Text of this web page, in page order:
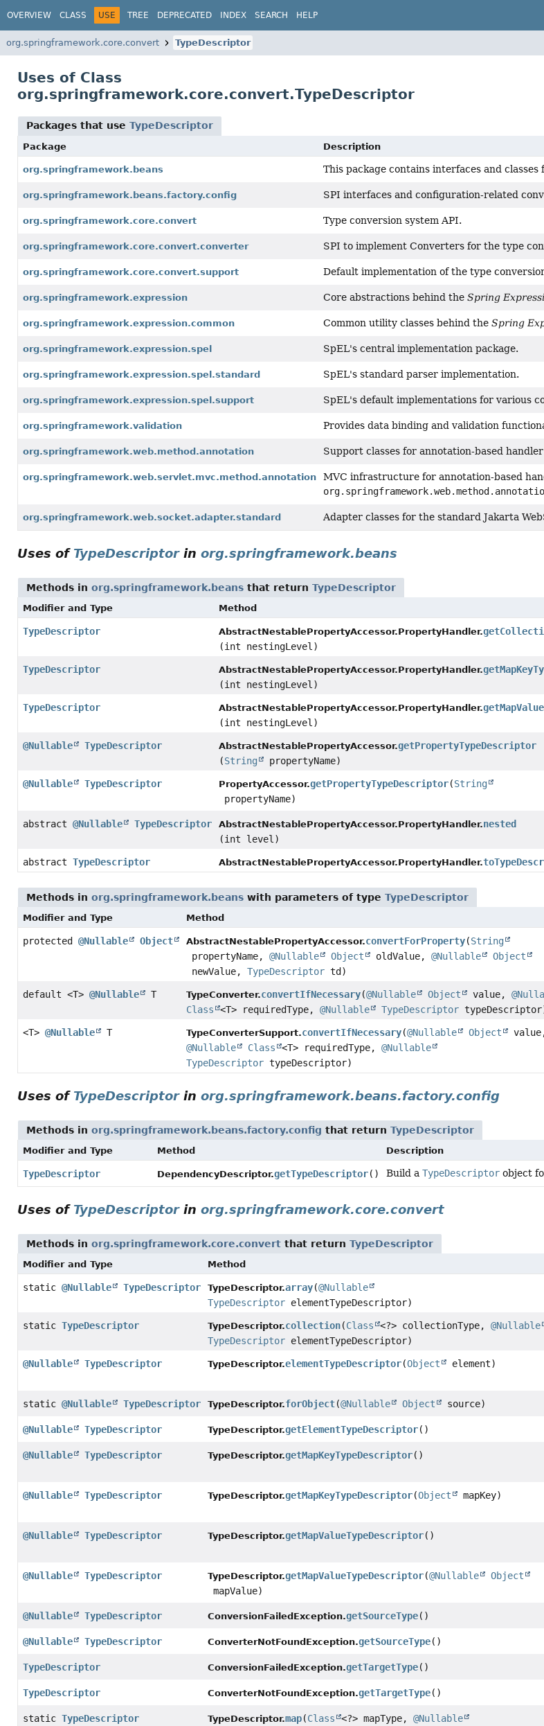
OVERVIEW CLASS USE TREE DEPRECATED INDEX SEARCH HELP
org.springframework.core.convert TypeDescriptor
Uses of Class
org.springframework.core.convert.TypeDescriptor
Packages that use TypeDescriptor
Package Description
org.springframework.beans This package contains interfaces and classes
org.springframework.beans.factory.config SPI interfaces and configuration-related
org.springframework.core.convert Type conversion system API.
org.springframework.core.convert.converter SPI to implement Converters for the type
org.springframework.core.convert.support Default implementation of the type
org.springframework.expression Core abstractions behind the Spring
org.springframework.expression.common Common utility classes behind the Spring
org.springframework.expression.spel SpEL's central implementation package.
org.springframework.expression.spel.standard SpEL's standard parser implementation.
org.springframework.expression.spel.support SpEL's default implementations for various
org.springframework.validation Provides data binding and validation
org.springframework.web.method.annotation Support classes for annotation-based
org.springframework.web.servlet.mvc.method.annotation
MVC infrastructure for annotation-based
org.springframework.web.socket.adapter.standard Adapter classes for the standard Jakarta
Uses of TypeDescriptorin org.springframework.beans
Methods in org.springframework.beans that return TypeDescriptor
Modifier and Type Method
TypeDescriptor AbstractNestablePropertyAccessor.PropertyHandler.
(int nestingLevel)
TypeDescriptor AbstractNestablePropertyAccessor.PropertyHandler.
(int nestingLevel)
TypeDescriptor AbstractNestablePropertyAccessor.PropertyHandler.
(int nestingLevel)
@Nullable TypeDescriptor AbstractNestablePropertyAccessor.getPropertyTypeDescriptor
(String propertyName)
@Nullable TypeDescriptor PropertyAccessor.getPropertyTypeDescriptor(String
propertyName)
abstract @Nullable TypeDescriptor AbstractNestablePropertyAccessor.PropertyHandler.nested
(int level)
abstract TypeDescriptor AbstractNestablePropertyAccessor.PropertyHandler.
Methods in org.springframework.beans with parameters of type TypeDescriptor
Modifier and Type Method
protected @Nullable Object AbstractNestablePropertyAccessor.convertForProperty(String
propertyName, @Nullable Object oldValue, @Nullable
Object
newValue, TypeDescriptor td)
default <T> @Nullable T TypeConverter.convertIfNecessary(@Nullable Object value,
Class
<T> requiredType, @Nullable TypeDescriptor
<T> @Nullable T TypeConverterSupport.convertIfNecessary(@Nullable Object
@Nullable
Class <T> requiredType, @Nullable
TypeDescriptor typeDescriptor)
Uses of TypeDescriptorin org.springframework.beans.factory.config
Methods in org.springframework.beans.factory.config that return TypeDescriptor
Modifier and Type Method Description
TypeDescriptor DependencyDescriptor.getTypeDescriptor() Build a TypeDescriptorobject
Uses of TypeDescriptorin org.springframework.core.convert
Methods in org.springframework.core.convert that return TypeDescriptor
Modifier and Type Method
static @Nullable TypeDescriptor TypeDescriptor.array(@Nullable
TypeDescriptor elementTypeDescriptor)
static TypeDescriptor TypeDescriptor.collection(Class <?> collectionType, @Nullable
TypeDescriptor elementTypeDescriptor)
@Nullable TypeDescriptor TypeDescriptor.elementTypeDescriptor(Object element)
static @Nullable TypeDescriptor TypeDescriptor.forObject(@Nullable Object source)
@Nullable TypeDescriptor TypeDescriptor.getElementTypeDescriptor()
@Nullable TypeDescriptor TypeDescriptor.getMapKeyTypeDescriptor()
@Nullable TypeDescriptor TypeDescriptor.getMapKeyTypeDescriptor(Object mapKey)
@Nullable TypeDescriptor TypeDescriptor.getMapValueTypeDescriptor()
@Nullable TypeDescriptor TypeDescriptor.getMapValueTypeDescriptor(@Nullable
Object
mapValue)
@Nullable TypeDescriptor ConversionFailedException.getSourceType()
@Nullable TypeDescriptor ConverterNotFoundException.getSourceType()
TypeDescriptor ConversionFailedException.getTargetType()
TypeDescriptor ConverterNotFoundException.getTargetType()
static TypeDescriptor TypeDescriptor.map(Class <?> mapType, @Nullable